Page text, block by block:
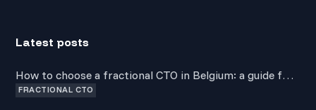
Latest posts
How to choose a fractional CTO in Belgium: a guide for
non-technical founders
FRACTIONAL CTO